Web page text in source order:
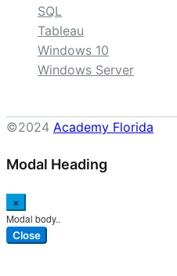
SQL
Tableau
Windows 10
Windows Server
©2024 Academy Florida
Modal Heading
×
Modal body..
Close